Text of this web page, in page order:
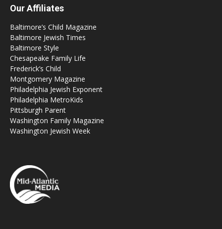
Our Affiliates
Baltimore’s Child Magazine
Baltimore Jewish Times
Baltimore Style
Chesapeake Family Life
Frederick’s Child
Montgomery Magazine
Philadelphia Jewish Exponent
Philadelphia MetroKids
Pittsburgh Parent
Washington Family Magazine
Washington Jewish Week